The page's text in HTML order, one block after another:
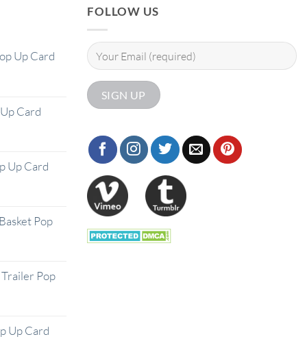
Up Card
Card
Up Card
Pop
Pop
Up Card
FOLLOW US